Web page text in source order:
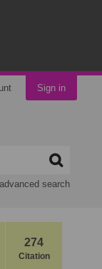
Sign in
advanced search
274
Citation